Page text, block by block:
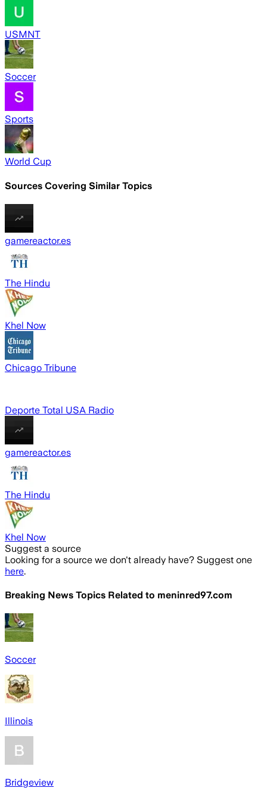
USMNT
Soccer
Sports
World Cup
Sources Covering Similar Topics
gamereactor.es
The Hindu
Khel Now
Chicago Tribune
Deporte Total USA Radio
gamereactor.es
The Hindu
Khel Now
Suggest a source
Looking for a source we don't already have? Suggest one
here.
Breaking News Topics Related to meninred97.com
Soccer
Illinois
Bridgeview